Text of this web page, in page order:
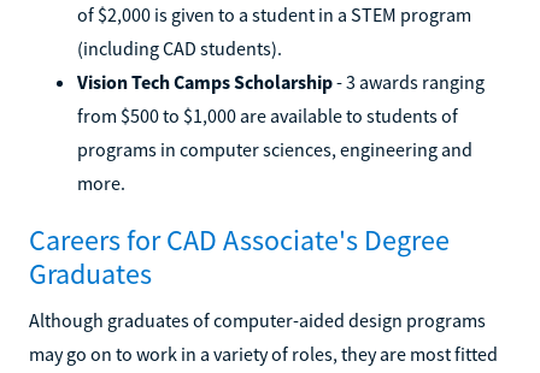
of $2,000 is given to a student in a STEM program
(including CAD students).
Vision Tech Camps Scholarship- 3 awards ranging
from $500 to $1,000 are available to students of
programs in computer sciences, engineering and
more.
Careers for CAD Associate's Degree
Graduates
Although graduates of computer-aided design programs
may go on to work in a variety of roles, they are most fitted